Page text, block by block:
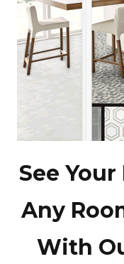
See
Any
With